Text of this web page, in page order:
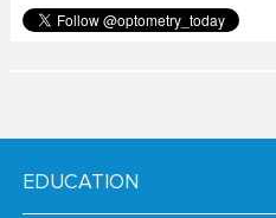
EDUCATION